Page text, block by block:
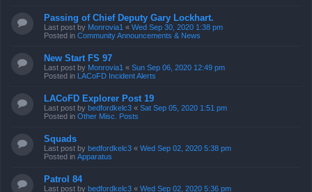
Passing of Chief Deputy Gary Lockhart.
Last post by Monrovia1 « Wed Sep 30, 2020 1:38 pm
Posted in Community Announcements & News
New Start FS 97
Last post by Monrovia1 « Sun Sep 06, 2020 12:49 pm
Posted in LACoFD Incident Alerts
LACoFD Explorer Post 19
Last post by bedfordkelc3 « Sat Sep 05, 2020 1:51 pm
Posted in Other Misc. Posts
Squads
Last post by bedfordkelc3 « Wed Sep 02, 2020 5:38 pm
Posted in Apparatus
Patrol 84
Last post by bedfordkelc3 « Wed Sep 02, 2020 5:36 pm